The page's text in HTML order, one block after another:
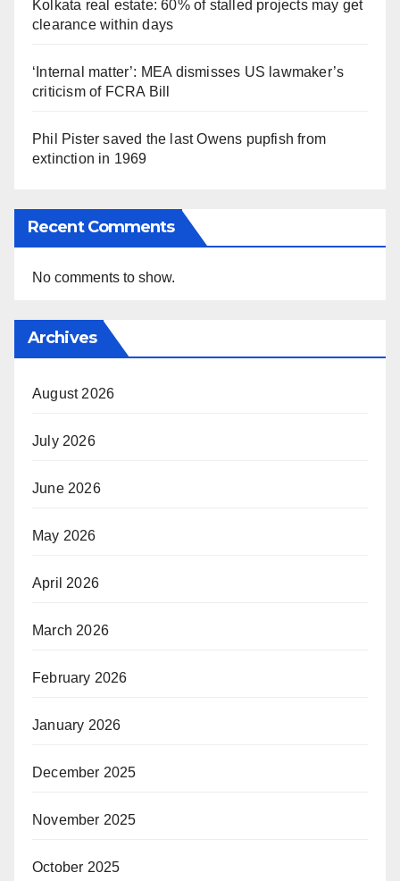
Kolkata real estate: 60% of stalled projects may get
clearance within days
‘Internal matter’: MEA dismisses US lawmaker’s
criticism of FCRA Bill
Phil Pister saved the last Owens pupfish from
extinction in 1969
Recent Comments
No comments to show.
Archives
August 2026
July 2026
June 2026
May 2026
April 2026
March 2026
February 2026
January 2026
December 2025
November 2025
October 2025